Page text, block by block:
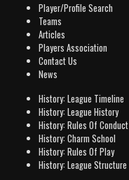
Player/Profile Search
Teams
Articles
Players Association
Contact Us
News
History: League Timeline
History: League History
History: Rules Of Conduct
History: Charm School
History: Rules Of Play
History: League Structure